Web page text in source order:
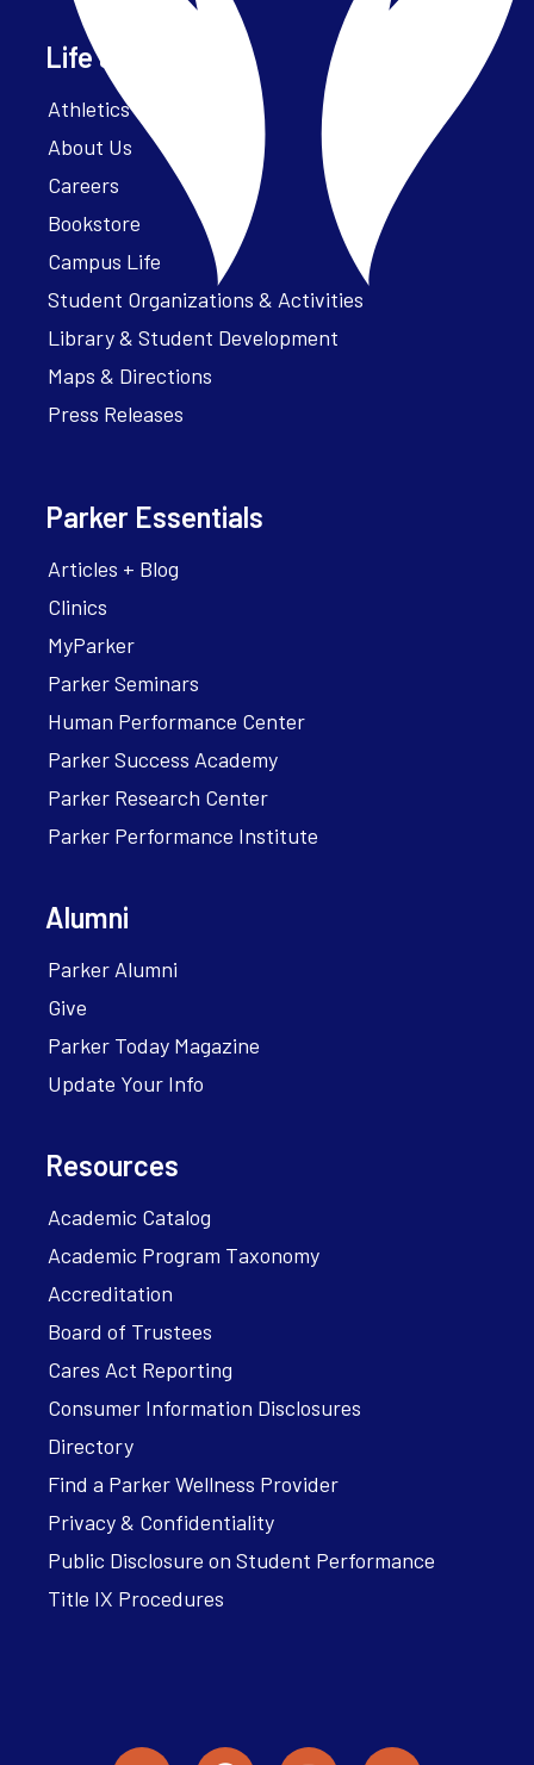
Life at Parker
Athletics – ParkerFit
About Us
Careers
Bookstore
Campus Life
Student Organizations & Activities
Library & Student Development
Maps & Directions
Press Releases
Parker Essentials
Articles + Blog
Clinics
MyParker
Parker Seminars
Human Performance Center
Parker Success Academy
Parker Research Center
Parker Performance Institute
Alumni
Parker Alumni
Give
Parker Today Magazine
Update Your Info
Resources
Academic Catalog
Academic Program Taxonomy
Accreditation
Board of Trustees
Cares Act Reporting
Consumer Information Disclosures
Directory
Find a Parker Wellness Provider
Privacy & Confidentiality
Public Disclosure on Student Performance
Title IX Procedures